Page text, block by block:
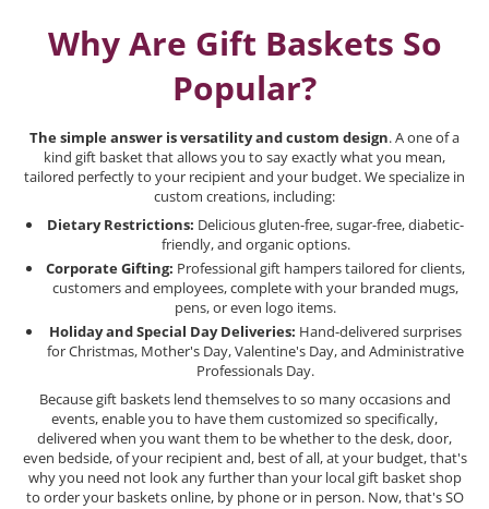
Why Are Gift Baskets So
Popular?
The simple answer is versatility and custom design. A one of a
kind gift basket that allows you to say exactly what you mean,
tailored perfectly to your recipient and your budget. We specialize in
custom creations, including:
Dietary Restrictions: Delicious gluten-free, sugar-free, diabetic-
friendly, and organic options.
Corporate Gifting: Professional gift hampers tailored for clients,
customers and employees, complete with your branded mugs,
pens, or even logo items.
Holiday and Special Day Deliveries: Hand-delivered surprises
for Christmas, Mother's Day, Valentine's Day, and Administrative
Professionals Day.
Because gift baskets lend themselves to so many occasions and
events, enable you to have them customized so specifically,
delivered when you want them to be whether to the desk, door,
even bedside, of your recipient and, best of all, at your budget, that's
why you need not look any further than your local gift basket shop
to order your baskets online, by phone or in person. Now, that's SO